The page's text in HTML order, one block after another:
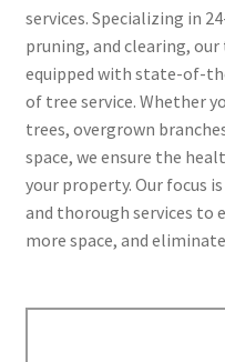
services. Specializing in
pruning, and clearing,
equipped with state-of-
of tree service. Whether
trees, overgrown
space, we ensure the
your property. Our focus
and thorough services to
more space, and